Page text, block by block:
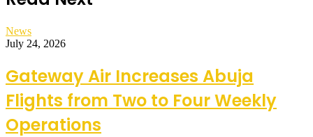
News
July 24, 2026
Gateway Air Increases Abuja
Flights from Two to Four Weekly
Operations